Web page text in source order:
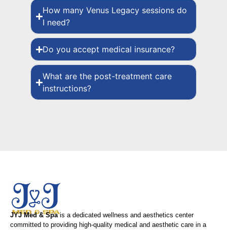
How many Venus Legacy sessions do
I need?
Do you accept medical insurance?
What are the post-treatment care
instructions?
JYJ Med & Spais a dedicated wellness and aesthetics center
committed to providing high-quality medical and aesthetic care in a